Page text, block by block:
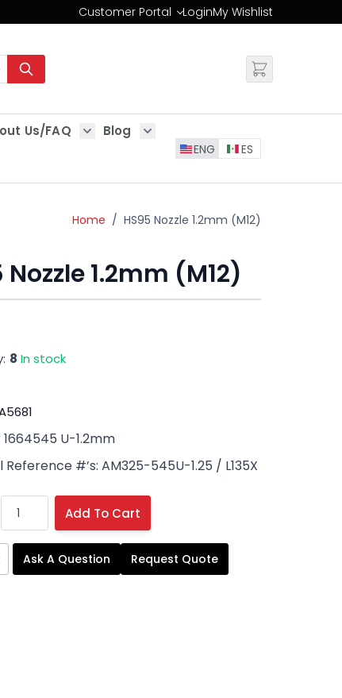
Customer Portal
Change
LoginMy Wishlist
Us/FAQ
Show submenu for About Us/FAQ
Blog
Show submenu for Blog
ENG ES
Home / HS95 Nozzle 1.2mm (M12)
Nozzle 1.2mm (M12)
8 In stock
U-1.2mm
#’s: AM325-545U-1.25 / L135X
Add To Cart
Ask A Question Request Quote